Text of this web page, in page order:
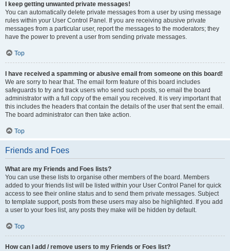
I keep getting unwanted private messages!
You can automatically delete private messages from a user by using message
rules within your User Control Panel. If you are receiving abusive private
messages from a particular user, report the messages to the moderators; they
have the power to prevent a user from sending private messages.
Top
I have received a spamming or abusive email from someone on this board!
We are sorry to hear that. The email form feature of this board includes
safeguards to try and track users who send such posts, so email the board
administrator with a full copy of the email you received. It is very important that
this includes the headers that contain the details of the user that sent the email.
The board administrator can then take action.
Top
Friends and Foes
What are my Friends and Foes lists?
You can use these lists to organise other members of the board. Members
added to your friends list will be listed within your User Control Panel for quick
access to see their online status and to send them private messages. Subject
to template support, posts from these users may also be highlighted. If you add
a user to your foes list, any posts they make will be hidden by default.
Top
How can I add / remove users to my Friends or Foes list?